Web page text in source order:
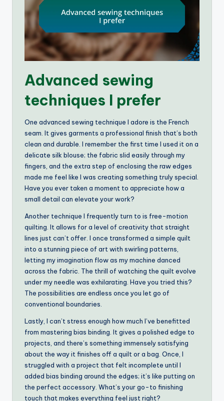
Advanced sewing
techniques I prefer
One advanced sewing technique I adore is the French
seam. It gives garments a professional finish that’s both
clean and durable. I remember the first time I used it on a
delicate silk blouse; the fabric slid easily through my
fingers, and the extra step of enclosing the raw edges
made me feel like I was creating something truly special.
Have you ever taken a moment to appreciate how a
small detail can elevate your work?
Another technique I frequently turn to is free-motion
quilting. It allows for a level of creativity that straight
lines just can’t offer. I once transformed a simple quilt
into a stunning piece of art with swirling patterns,
letting my imagination flow as my machine danced
across the fabric. The thrill of watching the quilt evolve
under my needle was exhilarating. Have you tried this?
The possibilities are endless once you let go of
conventional boundaries.
Lastly, I can’t stress enough how much I’ve benefitted
from mastering bias binding. It gives a polished edge to
projects, and there’s something immensely satisfying
about the way it finishes off a quilt or a bag. Once, I
struggled with a project that felt incomplete until I
added bias binding around the edges; it’s like putting on
the perfect accessory. What’s your go-to finishing
touch that makes everything feel just right?